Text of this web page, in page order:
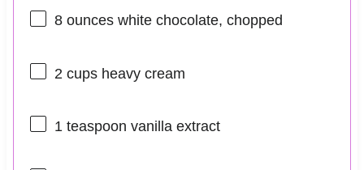
8 ounceswhite chocolate, chopped
2 cupsheavy cream
1 teaspoon vanilla extract